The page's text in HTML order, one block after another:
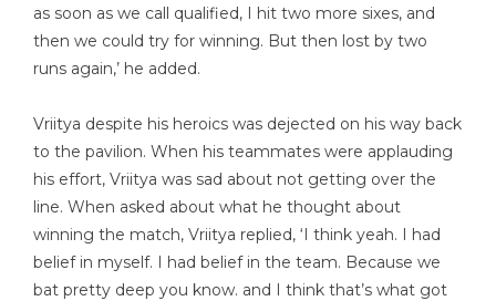
as soon as we call qualified, I hit two more sixes, and
then we could try for winning. But then lost by two
runs again,’ he added.
Vriitya despite his heroics was dejected on his way back
to the pavilion. When his teammates were applauding
his effort, Vriitya was sad about not getting over the
line. When asked about what he thought about
winning the match, Vriitya replied, ‘I think yeah. I had
belief in myself. I had belief in the team. Because we
bat pretty deep you know. and I think that’s what got